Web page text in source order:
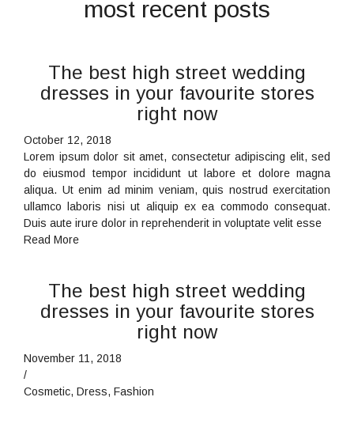
most recent posts
The best high street wedding
dresses in your favourite stores
right now
October 12, 2018
Lorem ipsum dolor sit amet, consectetur adipiscing elit, sed
do eiusmod tempor incididunt ut labore et dolore magna
aliqua. Ut enim ad minim veniam, quis nostrud exercitation
ullamco laboris nisi ut aliquip ex ea commodo consequat.
Duis aute irure dolor in reprehenderit in voluptate velit esse
Read More
The best high street wedding
dresses in your favourite stores
right now
November 11, 2018
/
Cosmetic, Dress, Fashion